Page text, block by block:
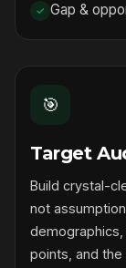
Gap &
🎯
Target
Build crystal-
not
points, and